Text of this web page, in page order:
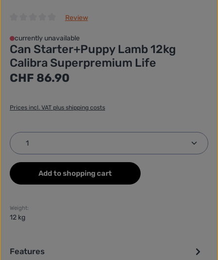
Review
currently unavailable
Can Starter+Puppy Lamb 12kg
Calibra Superpremium Life
Regular price:
CHF 86.90
Prices incl. VAT plus shipping costs
Product Quantity: Enter the desired amount or
Add to shopping cart
Weight:
12 kg
Features